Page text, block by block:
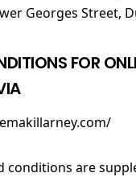
Georges Street,
FOR
conditions are